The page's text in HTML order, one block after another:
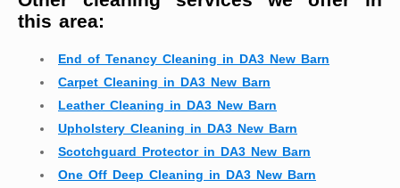
this area:
End of Tenancy Cleaning in DA3 New Barn
Carpet Cleaning in DA3 New Barn
Leather Cleaning in DA3 New Barn
Upholstery Cleaning in DA3 New Barn
Scotchguard Protector in DA3 New Barn
One Off Deep Cleaning in DA3 New Barn